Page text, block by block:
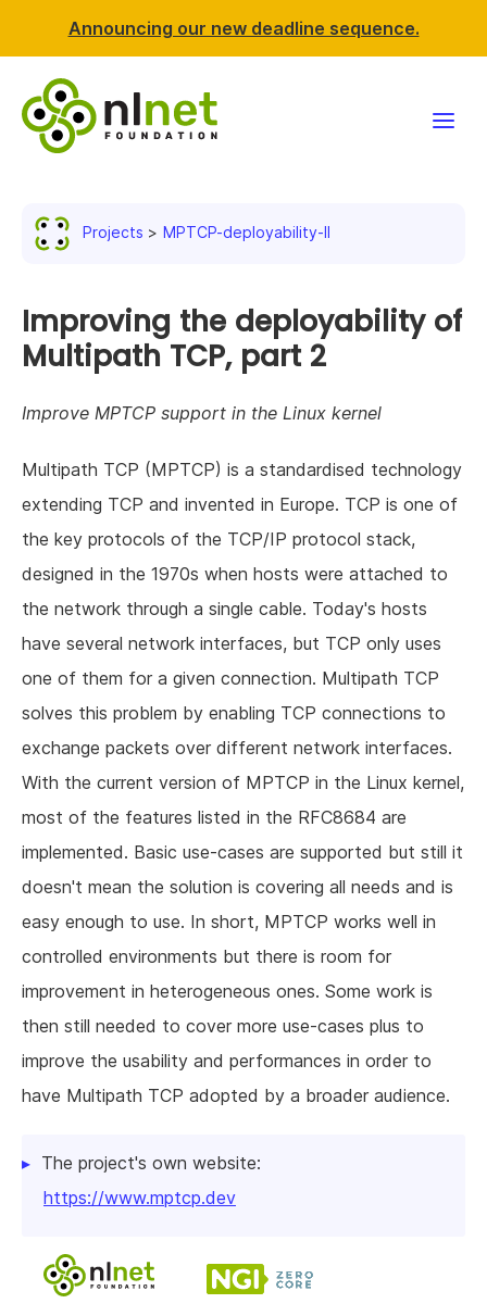
Announcing our new deadline sequence.
News & events
Resources
Support NLnet
About us
Projects MPTCP-deployability-II
Improving the deployability of
Multipath TCP, part 2
Improve MPTCP support in the Linux kernel
Multipath TCP (MPTCP) is a standardised technology
extending TCP and invented in Europe. TCP is one of
the key protocols of the TCP/IP protocol stack,
designed in the 1970s when hosts were attached to
the network through a single cable. Today's hosts
have several network interfaces, but TCP only uses
one of them for a given connection. Multipath TCP
solves this problem by enabling TCP connections to
exchange packets over different network interfaces.
With the current version of MPTCP in the Linux kernel,
most of the features listed in the RFC8684 are
implemented. Basic use-cases are supported but still it
doesn't mean the solution is covering all needs and is
easy enough to use. In short, MPTCP works well in
controlled environments but there is room for
improvement in heterogeneous ones. Some work is
then still needed to cover more use-cases plus to
improve the usability and performances in order to
have Multipath TCP adopted by a broader audience.
The project's own website:
https://www.mptcp.dev